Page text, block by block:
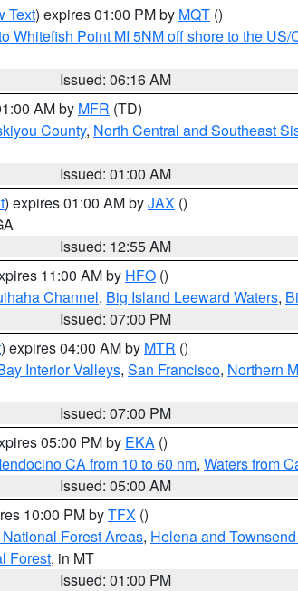
Text) expires 01:00 PM by MQT ()
Whitefish Point MI 5NM off shore to the US/
Issued: 06:16 AM
AM by MFR (TD)
County, North Central and Southeast
Issued: 01:00 AM
) expires 01:00 AM byJAX ()
Issued: 12:55 AM
11:00 AM by HFO ()
Channel, Big Island Leeward Waters,
Issued: 07:00 PM
) expires 04:00 AM by MTR ()
Interior Valleys, San Francisco, Northern
Issued: 07:00 PM
05:00 PM by EKA ()
CA from 10 to 60 nm, Waters from
Issued: 05:00 AM
10:00 PM byTFX ()
Forest Areas, Helena and
Forest, in MT
Issued: 01:00 PM